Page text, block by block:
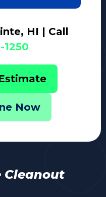
HI | Call
1250
Now
Cleanout